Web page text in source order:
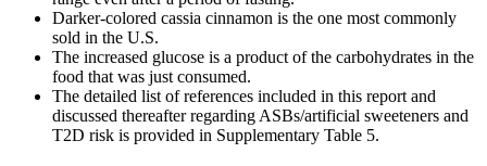
Darker-colored cassia cinnamon is the one most commonly
sold in the U.S.
The increased glucose is a product of the carbohydrates in the
food that was just consumed.
The detailed list of references included in this report and
discussed thereafter regarding ASBs/artificial sweeteners and
T2D risk is provided in Supplementary Table 5.